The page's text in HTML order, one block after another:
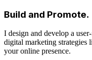
Build and Promote.
I design and develop a
digital marketing strategies
your online presence.